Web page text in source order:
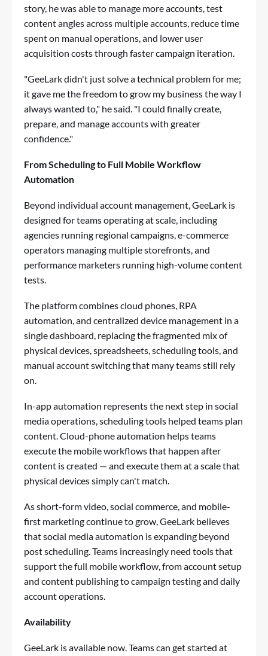
story, he was able to manage more accounts, test
content angles across multiple accounts, reduce time
spent on manual operations, and lower user
acquisition costs through faster campaign iteration.
"GeeLark didn't just solve a technical problem for me;
it gave me the freedom to grow my business the way I
always wanted to," he said. "I could finally create,
prepare, and manage accounts with greater
confidence."
From Scheduling to Full Mobile Workflow
Automation
Beyond individual account management, GeeLark is
designed for teams operating at scale, including
agencies running regional campaigns, e-commerce
operators managing multiple storefronts, and
performance marketers running high-volume content
tests.
The platform combines cloud phones, RPA
automation, and centralized device management in a
single dashboard, replacing the fragmented mix of
physical devices, spreadsheets, scheduling tools, and
manual account switching that many teams still rely
on.
In-app automation represents the next step in social
media operations, scheduling tools helped teams plan
content. Cloud-phone automation helps teams
execute the mobile workflows that happen after
content is created — and execute them at a scale that
physical devices simply can't match.
As short-form video, social commerce, and mobile-
first marketing continue to grow, GeeLark believes
that social media automation is expanding beyond
post scheduling. Teams increasingly need tools that
support the full mobile workflow, from account setup
and content publishing to campaign testing and daily
account operations.
Availability
GeeLark is available now. Teams can get started at